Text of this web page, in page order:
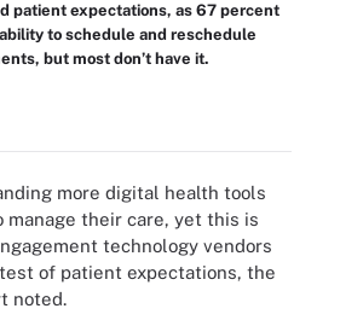
patient expectations, as 67 percent
to schedule and reschedule
but most don’t have it.
more digital health tools
their care, yet this is
technology vendors
of patient expectations, the
noted.